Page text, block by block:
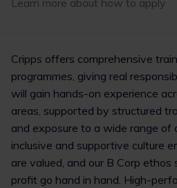
Learn more about how to apply
Cripps offers comprehensive
programmes, giving real
will gain hands-on experience
areas, supported by structured
and exposure to a wide range of
inclusive and supportive culture
are valued, and our B Corp
profit go hand in hand. High-